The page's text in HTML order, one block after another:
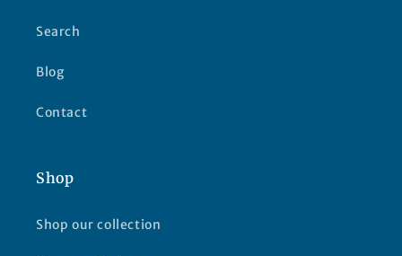
Search
Blog
Contact
Shop
Shop our collection